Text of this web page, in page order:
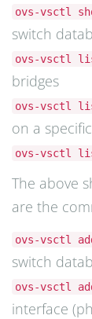
ovs-vsctl
switch
ovs-vsctl
bridges
ovs-vsctl
on a
ovs-vsctl
The above
are the
ovs-vsctl
switch
ovs-vsctl
interface